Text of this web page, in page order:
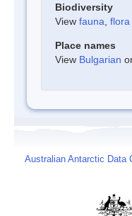
Biodiversity
View fauna flora
Place names
View Bulgarian
Australian Antarctic Data